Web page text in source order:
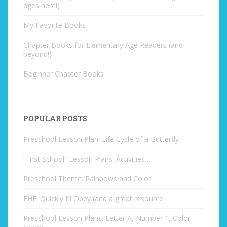
ages here!)
My Favorite Books
Chapter Books for Elementary Age Readers (and
beyond!)
Beginner Chapter Books
POPULAR POSTS
Preschool Lesson Plan: Life Cycle of a Butterfly
“First School” Lesson Plans: Activities…
Preschool Theme: Rainbows and Color
FHE: Quickly I’ll Obey (and a great resource…
Preschool Lesson Plans: Letter A, Number 1, Color